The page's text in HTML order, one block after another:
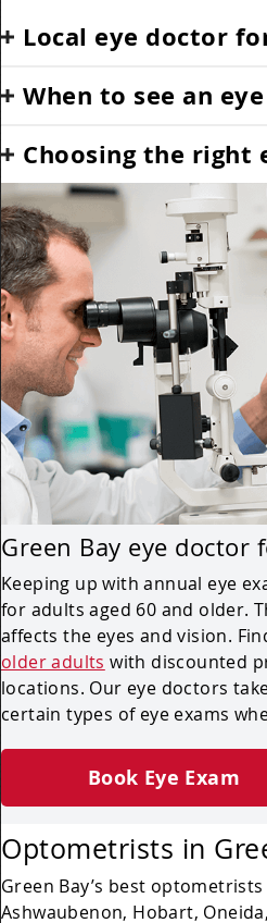
Local eye doctor
When to see an
Choosing the right
Green Bay eye doctor
Keeping up with annual eye
for adults aged 60 and older.
affects the eyes and vision.
older adults with discounted
locations. Our eye doctors
certain types of eye exams
Book Eye Exam
Optometrists in
Green Bay’s best
Ashwaubenon, Hobart,